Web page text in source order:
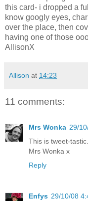
this card- i dropped a
know googly eyes,
over the place, then
having one of those
AllisonX
Allison at 14:23
11 comments:
Mrs Wonka 29/
This is tweet-
Mrs Wonka x
Reply
Enfys 29/10/08